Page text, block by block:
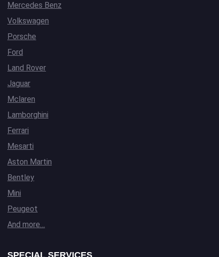
Mercedes Benz
Volkswagen
Porsche
Ford
Land Rover
Jaguar
Mclaren
Lamborghini
Ferrari
Mesarti
Aston Martin
Bentley
Mini
Peugeot
And more…
SPECIAL SERVICES